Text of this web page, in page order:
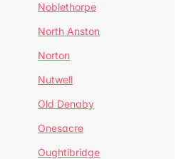
Noblethorpe
North Anston
Norton
Nutwell
Old Denaby
Onesacre
Oughtibridge